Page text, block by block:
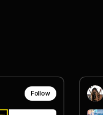
Follow